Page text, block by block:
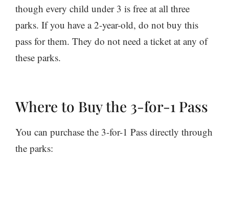
though every child under 3 is free at all three
parks. If you have a 2-year-old, do not buy this
pass for them. They do not need a ticket at any of
these parks.
Where to Buy the 3-for-1 Pass
You can purchase the 3-for-1 Pass directly through
the parks: